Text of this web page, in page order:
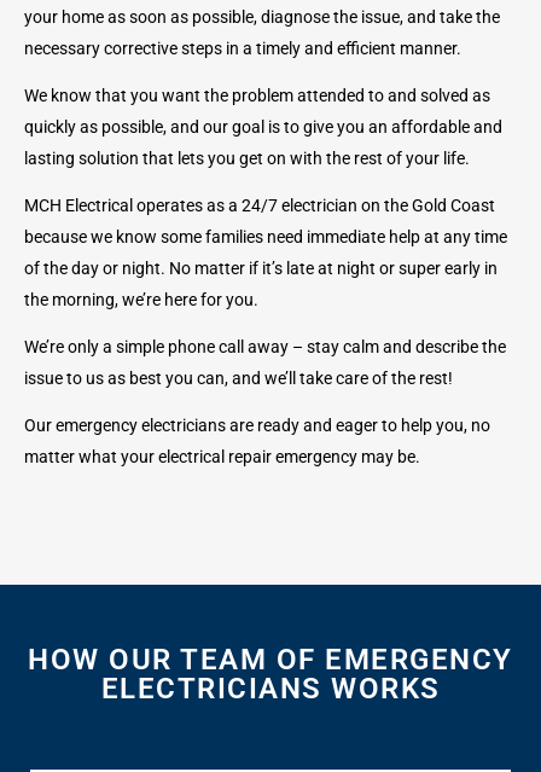
your home as soon as possible, diagnose the issue, and take the
necessary corrective steps in a timely and efficient manner.
We know that you want the problem attended to and solved as
quickly as possible, and our goal is to give you an affordable and
lasting solution that lets you get on with the rest of your life.
MCH Electrical operates as a 24/7 electrician on the Gold Coast
because we know some families need immediate help at any time
of the day or night. No matter if it’s late at night or super early in
the morning, we’re here for you.
We’re only a simple phone call away – stay calm and describe the
issue to us as best you can, and we’ll take care of the rest!
Our emergency electricians are ready and eager to help you, no
matter what your electrical repair emergency may be.
HOW OUR TEAM OF EMERGENCY
ELECTRICIANS WORKS